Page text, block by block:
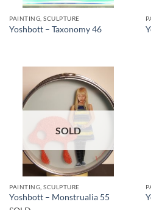
PAINTING, SCULPTURE
Yoshbott – Taxonomy 46
SOLD
PAINTING, SCULPTURE
Yoshbott – Monstrualia 55